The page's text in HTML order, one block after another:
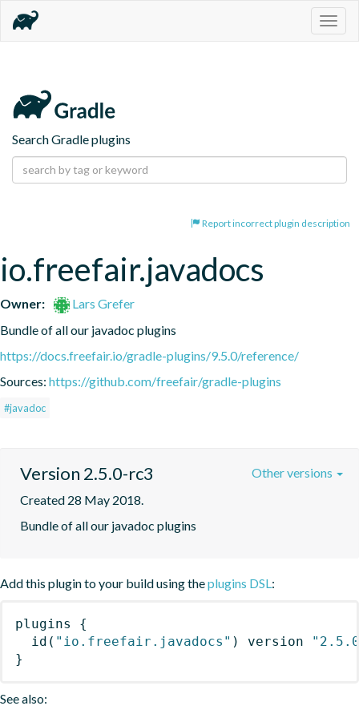
Search Gradle plugins
Report incorrect plugin description
io.freefair.javadocs
Owner:
Lars Grefer
Bundle of all our javadoc plugins
https://docs.freefair.io/gradle-plugins/9.5.0/reference/
Sources: https://github.com/freefair/gradle-plugins
#javadoc
Version 2.5.0-rc3
Created 28 May 2018.
Bundle of all our javadoc plugins
Other versions
Add this plugin to your build using theplugins DSL:
plugins
{
id ( "io.freefair.javadocs" ) version
}
See also: